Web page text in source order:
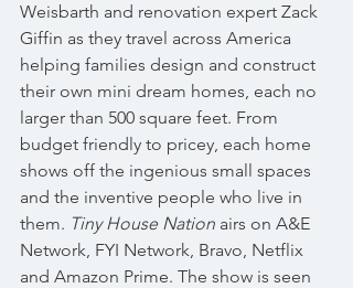
Weisbarth and renovation expert Zack
Giffin as they travel across America
helping families design and construct
their own mini dream homes, each no
larger than 500 square feet. From
budget friendly to pricey, each home
shows off the ingenious small spaces
and the inventive people who live in
them. Tiny House Nation airs on A&E
Network, FYI Network, Bravo, Netflix
and Amazon Prime. The show is seen